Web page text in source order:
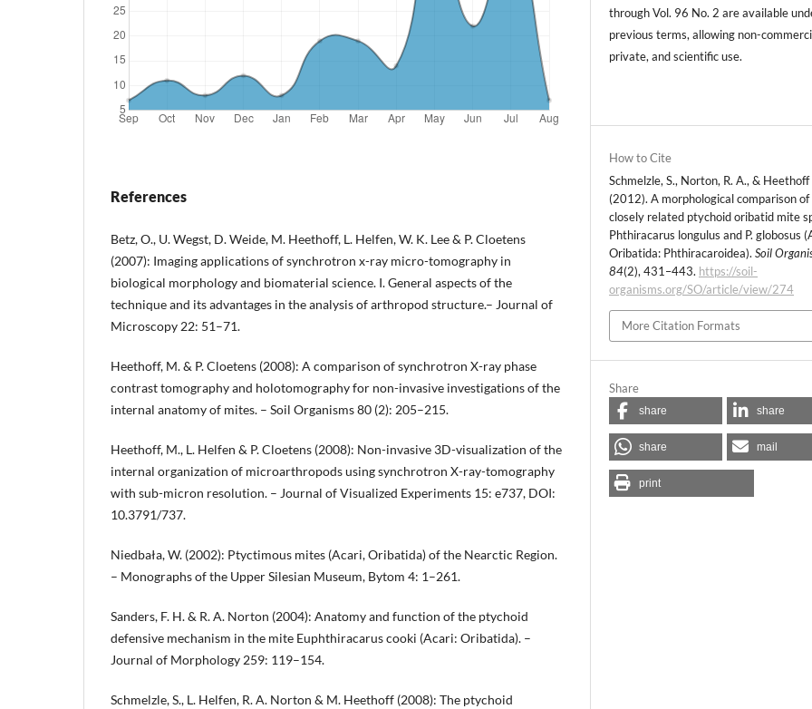
References
Betz, O., U. Wegst, D. Weide, M. Heethoff, L. Helfen, W. K. Lee & P. Cloetens
(2007): Imaging applications of synchrotron x-ray micro-tomography in
biological morphology and biomaterial science. I. General aspects of the
technique and its advantages in the analysis of arthropod structure.– Journal of
Microscopy 22: 51–71.
Heethoff, M. & P. Cloetens (2008): A comparison of synchrotron X-ray phase
contrast tomography and holotomography for non-invasive investigations of the
internal anatomy of mites. – Soil Organisms 80 (2): 205–215.
Heethoff, M., L. Helfen & P. Cloetens (2008): Non-invasive 3D-visualization of the
internal organization of microarthropods using synchrotron X-ray-tomography
with sub-micron resolution. – Journal of Visualized Experiments 15: e737, DOI:
10.3791/737.
Niedbała, W. (2002): Ptyctimous mites (Acari, Oribatida) of the Nearctic Region.
– Monographs of the Upper Silesian Museum, Bytom 4: 1–261.
Sanders, F. H. & R. A. Norton (2004): Anatomy and function of the ptychoid
defensive mechanism in the mite Euphthiracarus cooki (Acari: Oribatida). –
Journal of Morphology 259: 119–154.
Schmelzle, S., L. Helfen, R. A. Norton & M. Heethoff (2008): The ptychoid
through Vol. 96 No. 2 are available
previous terms, allowing non-
private, and scientific use.
How to Cite
Schmelzle, S., Norton, R. A., & Heethoff
(2012). A morphological comparison
closely related ptychoid oribatid mite
Phthiracarus longulus and P. globosus
Oribatida: Phthiracaroidea).Soil
84(2), 431–443. https://soil-
organisms.org/SO/article/view/274
More Citation Formats
Share
share share
share mail
print